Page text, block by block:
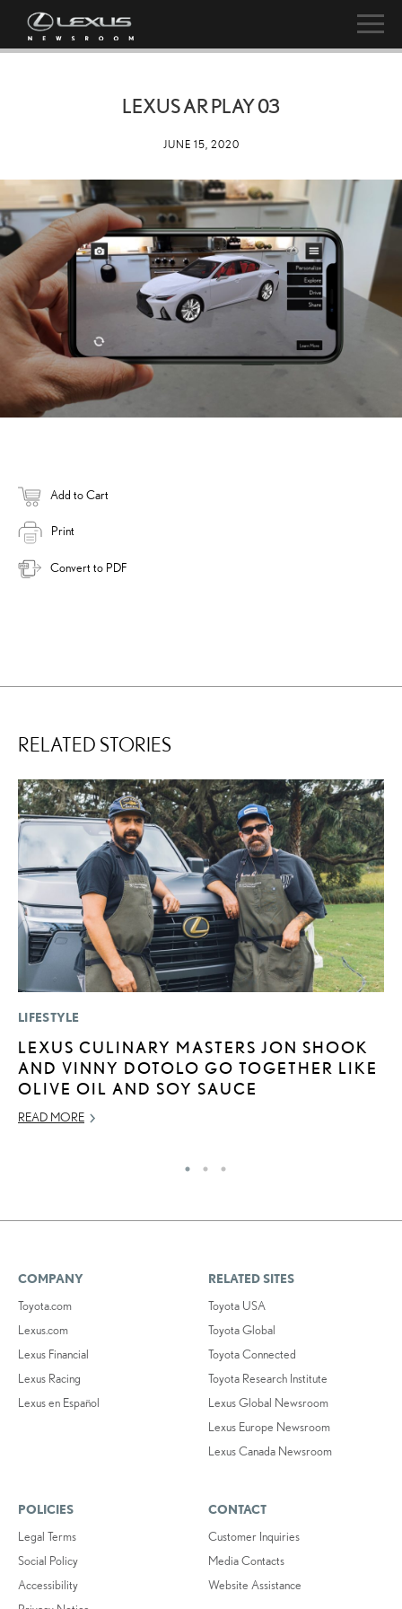
LEXUS AR PLAY 03
JUNE 15, 2020
Add to Cart
Print
Convert to PDF
RELATED STORIES
LIFESTYLE
LEXUS CULINARY MASTERS JON SHOOK
AND VINNY DOTOLO GO TOGETHER LIKE
OLIVE OIL AND SOY SAUCE
READ MORE
COMPANY
Toyota.com
Lexus.com
Lexus Financial
Lexus Racing
Lexus en Español
RELATED SITES
Toyota USA
Toyota Global
Toyota Connected
Toyota Research Institute
Lexus Global Newsroom
Lexus Europe Newsroom
Lexus Canada Newsroom
POLICIES
Legal Terms
Social Policy
Accessibility
CONTACT
Customer Inquiries
Media Contacts
Website Assistance